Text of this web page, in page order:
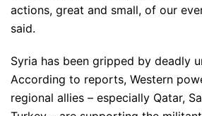
actions, great and small, of our
said.
Syria has been gripped by deadly
According to reports, Western
regional allies – especially Qatar,